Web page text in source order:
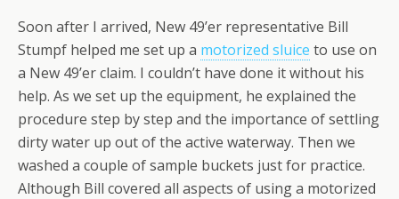
Soon after I arrived, New 49’er representative Bill
Stumpf helped me set up a motorized sluice to use on
a New 49’er claim. I couldn’t have done it without his
help. As we set up the equipment, he explained the
procedure step by step and the importance of settling
dirty water up out of the active waterway. Then we
washed a couple of sample buckets just for practice.
Although Bill covered all aspects of using a motorized